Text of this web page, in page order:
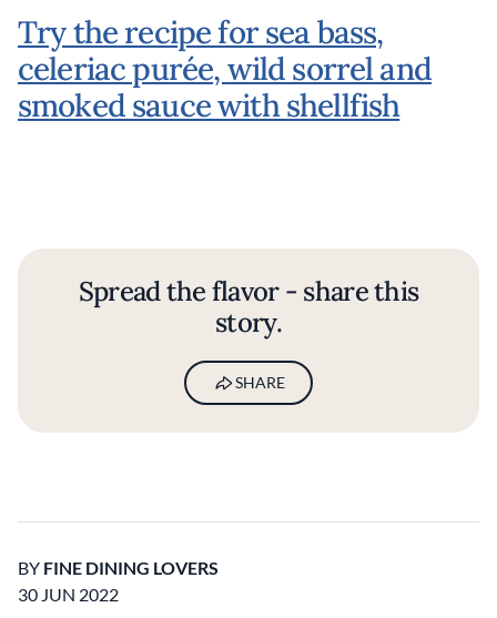
Try the recipe for sea bass,
celeriac purée, wild sorrel and
smoked sauce with shellfish
Spread the flavor - share this
story.
SHARE
BY FINE DINING LOVERS
30 JUN 2022